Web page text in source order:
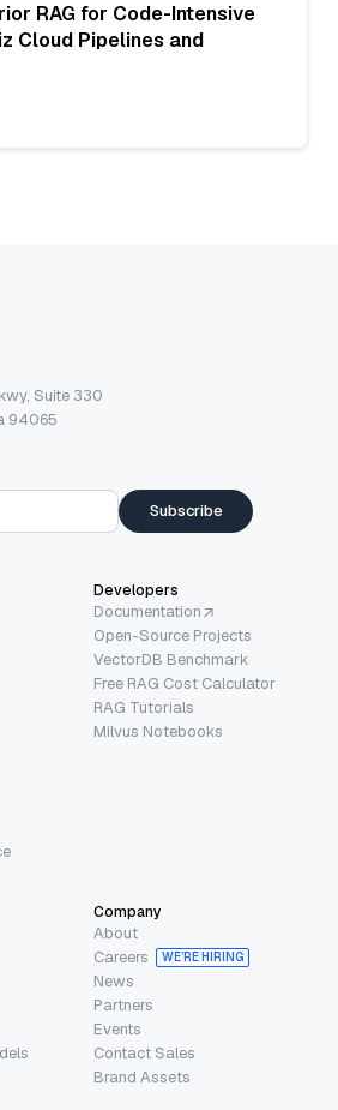
RAG for Code-Intensive
Cloud Pipelines and
Suite 330
94065
Subscribe
Developers
Documentation
Open-Source Projects
VectorDB Benchmark
Free RAG Cost Calculator
RAG Tutorials
Milvus Notebooks
Company
About
Careers
WE’RE HIRING
News
Partners
Events
Contact Sales
Brand Assets